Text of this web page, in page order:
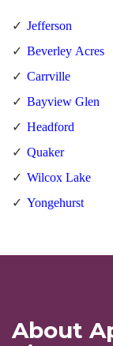
Jefferson
Beverley Acres
Carrville
Bayview Glen
Headford
Quaker
Wilcox Lake
Yongehurst
About